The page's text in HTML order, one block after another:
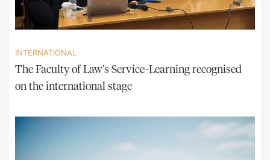
INTERNATIONAL
The Faculty of Law’s Service-Learning recognised
on the international stage